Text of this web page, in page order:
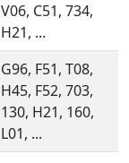
V06, C51, 734,
H21, ...
G96, F51, T08,
H45, F52, 703,
130, H21, 160,
L01, ...